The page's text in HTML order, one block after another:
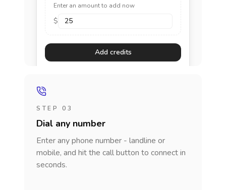
Enter an amount to add now
$
Add credits
STEP 03
Dial any number
Enter any phone number - landline or
mobile, and hit the call button to connect in
seconds.